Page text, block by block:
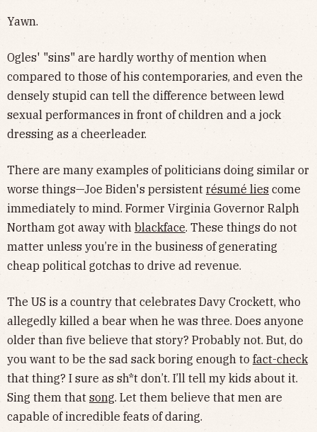
Yawn.
Ogles' "sins" are hardly worthy of mention when
compared to those of his contemporaries, and even the
densely stupid can tell the difference between lewd
sexual performances in front of children and a jock
dressing as a cheerleader.
There are many examples of politicians doing similar or
worse things—Joe Biden's persistent résumé lies come
immediately to mind. Former Virginia Governor Ralph
Northam got away with blackface. These things do not
matter unless you’re in the business of generating
cheap political gotchas to drive ad revenue.
The US is a country that celebrates Davy Crockett, who
allegedly killed a bear when he was three. Does anyone
older than five believe that story? Probably not. But, do
you want to be the sad sack boring enough to fact-check
that thing? I sure as sh*t don’t. I’ll tell my kids about it.
Sing them that song. Let them believe that men are
capable of incredible feats of daring.